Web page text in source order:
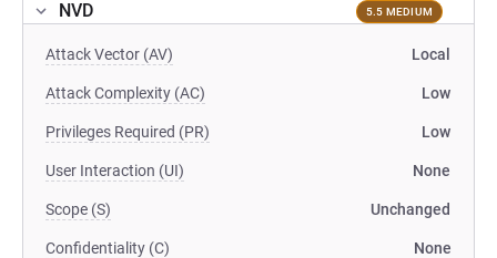
NVD 5.5 MEDIUM
Attack Vector (AV) Local
Attack Complexity (AC) Low
Privileges Required (PR) Low
User Interaction (UI) None
Scope (S) Unchanged
Confidentiality (C) None